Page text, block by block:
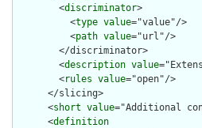
        <
discriminator>
          <
type value="value"/>
          <
path value="url"/>
        <
description value
        <
rules value="open"/>
      <
short value="Additional
      <
definition